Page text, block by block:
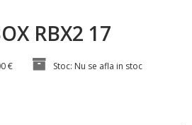
RBX2 17
€ Stoc: Nu se afla in stoc